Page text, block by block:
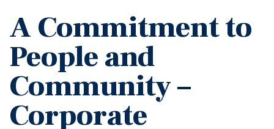
A Commitment to
People and
Community –
Corporate